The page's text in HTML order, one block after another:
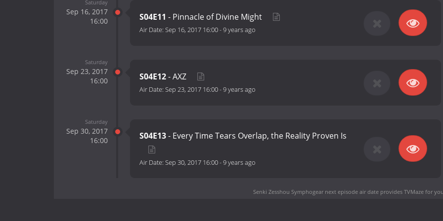
Saturday
Sep 16, 2017
16:00
S04E11 - Pinnacle of Divine Might
Air Date: Sep 16, 2017 16:00-9 years ago
Saturday
Sep 23, 2017
16:00
S04E12- AXZ
Air Date: Sep 23, 2017 16:00-9 years ago
Saturday
Sep 30, 2017
16:00
S04E13- Every Time Tears Overlap, the Reality Proven Is
Air Date: Sep 30, 2017 16:00-9 years ago
Senki Zesshou Symphogear next episode air dateprovides TVMaze for